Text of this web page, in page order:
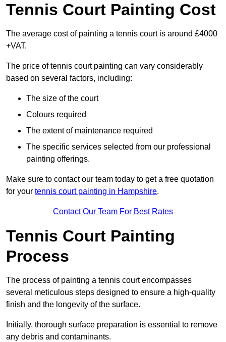
Tennis Court Painting Cost
The average cost of painting a tennis court is around £4000
+VAT.
The price of tennis court painting can vary considerably
based on several factors, including:
The size of the court
Colours required
The extent of maintenance required
The specific services selected from our professional
painting offerings.
Make sure to contact our team today to get a free quotation
for your tennis court painting in Hampshire.
Contact Our Team For Best Rates
Tennis Court Painting
Process
The process of painting a tennis court encompasses
several meticulous steps designed to ensure a high-quality
finish and the longevity of the surface.
Initially, thorough surface preparation is essential to remove
any debris and contaminants.